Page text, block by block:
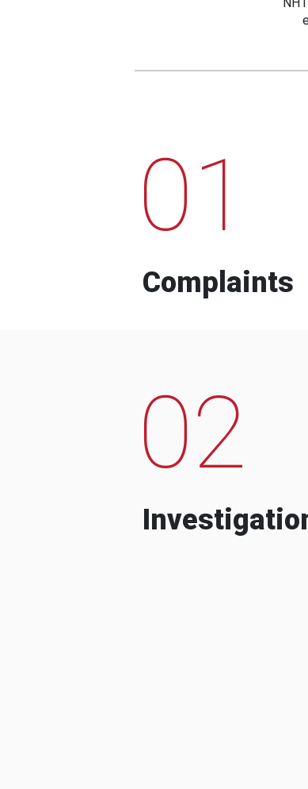
01
Complaints
02